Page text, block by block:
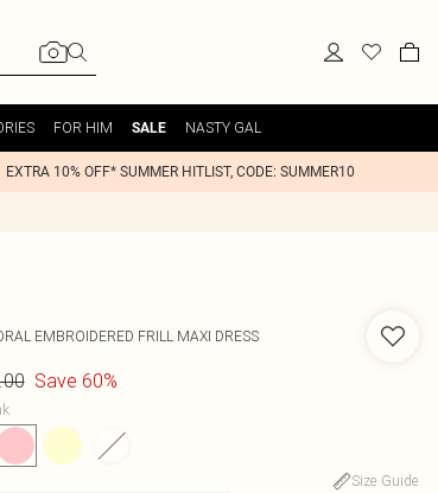
FOR HIM SALE NASTY GAL
EXTRA 10% OFF* SUMMER HITLIST, CODE: SUMMER10
EMBROIDERED FRILL MAXI DRESS
Save 60%
Size Guide